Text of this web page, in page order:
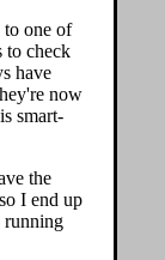
to one of
to check
have
now
smart-
the
I end up
running